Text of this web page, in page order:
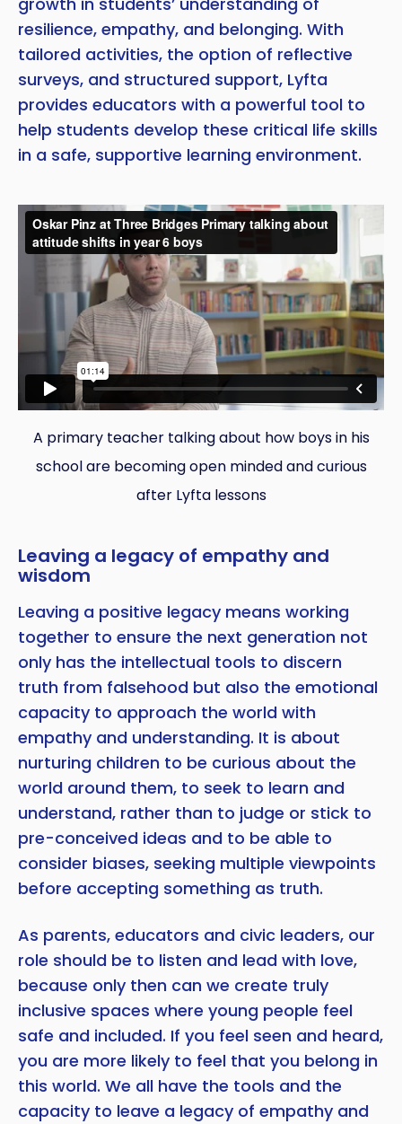
resilience, empathy, and belonging. With
tailored activities, the option of reflective
surveys, and structured support, Lyfta
provides educators with a powerful tool to
help students develop these critical life skills
in a safe, supportive learning environment.
A primary teacher talking about how boys in his
school are becoming open minded and curious
after Lyfta lessons
Leaving a legacy of empathy and
wisdom
Leaving a positive legacy means working
together to ensure the next generation not
only has the intellectual tools to discern
truth from falsehood but also the emotional
capacity to approach the world with
empathy and understanding. It is about
nurturing children to be curious about the
world around them, to seek to learn and
understand, rather than to judge or stick to
pre-conceived ideas and to be able to
consider biases, seeking multiple viewpoints
before accepting something as truth.
As parents, educators and civic leaders, our
role should be to listen and lead with love,
because only then can we create truly
inclusive spaces where young people feel
safe and included. If you feel seen and heard,
you are more likely to feel that you belong in
this world. We all have the tools and the
capacity to leave a legacy of empathy and